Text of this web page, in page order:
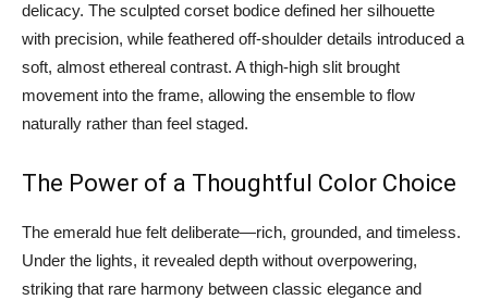
delicacy. The sculpted corset bodice defined her silhouette
with precision, while feathered off-shoulder details introduced a
soft, almost ethereal contrast. A thigh-high slit brought
movement into the frame, allowing the ensemble to flow
naturally rather than feel staged.
The Power of a Thoughtful Color Choice
The emerald hue felt deliberate—rich, grounded, and timeless.
Under the lights, it revealed depth without overpowering,
striking that rare harmony between classic elegance and